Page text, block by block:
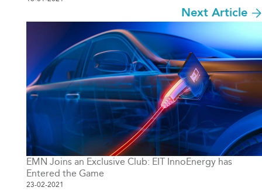
Next Article
EMN Joins an Exclusive Club: EIT InnoEnergy has
Entered the Game
23-02-2021